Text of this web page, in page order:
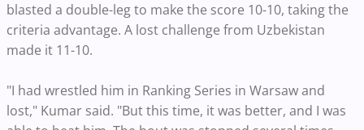
blasted a double-leg to make the score 10-10, taking the
criteria advantage. A lost challenge from Uzbekistan
made it 11-10.
"I had wrestled him in Ranking Series in Warsaw and
lost," Kumar said. "But this time, it was better, and I was